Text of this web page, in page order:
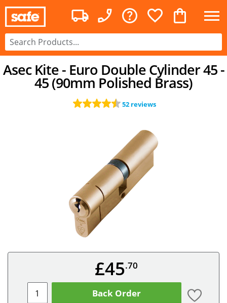
Asec Kite - Euro Double Cylinder 45 -
45 (90mm Polished Brass)
52 reviews
£45.70
Back Order